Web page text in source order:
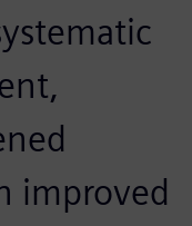
improved